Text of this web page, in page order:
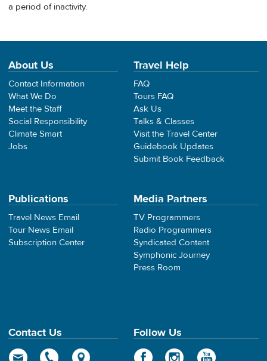
a period of inactivity.
About Us
Contact Information
What We Do
Meet the Staff
Social Responsibility
Climate Smart
Jobs
Travel Help
FAQ
Tours FAQ
Ask Us
Talks & Classes
Visit the Travel Center
Guidebook Updates
Submit Book Feedback
Publications
Travel News Email
Tour News Email
Subscription Center
Media Partners
TV Programmers
Radio Programmers
Syndicated Content
Symphonic Journey
Press Room
Contact Us Follow Us